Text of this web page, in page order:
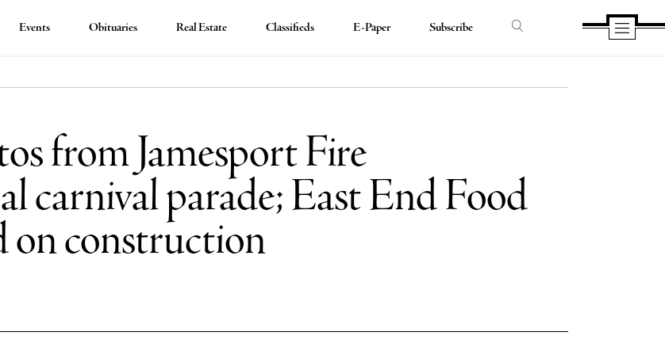
Events Obituaries Real Estate Classifieds E-Paper Subscribe
from Jamesport Fire
carnival parade; East End Food
on construction